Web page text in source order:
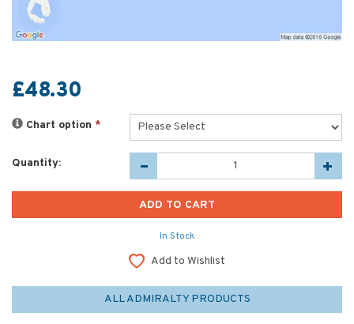
£48.30
Chart option *
Quantity:
In Stock
Add to Wishlist
ALL ADMIRALTY PRODUCTS